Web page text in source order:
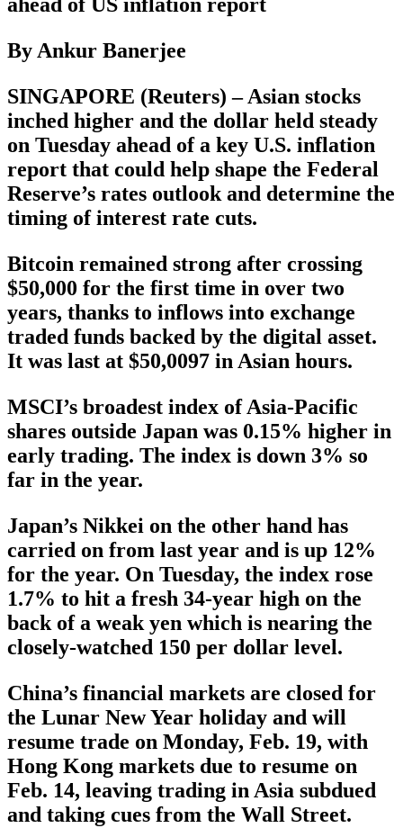
By Ankur Banerjee
SINGAPORE (Reuters) – Asian stocks
inched higher and the dollar held steady
on Tuesday ahead of a key U.S. inflation
report that could help shape the Federal
Reserve’s rates outlook and determine the
timing of interest rate cuts.
Bitcoin remained strong after crossing
$50,000 for the first time in over two
years, thanks to inflows into exchange
traded funds backed by the digital asset.
It was last at $50,0097 in Asian hours.
MSCI’s broadest index of Asia-Pacific
shares outside Japan was 0.15% higher in
early trading. The index is down 3% so
far in the year.
Japan’s Nikkei on the other hand has
carried on from last year and is up 12%
for the year. On Tuesday, the index rose
1.7% to hit a fresh 34-year high on the
back of a weak yen which is nearing the
closely-watched 150 per dollar level.
China’s financial markets are closed for
the Lunar New Year holiday and will
resume trade on Monday, Feb. 19, with
Hong Kong markets due to resume on
Feb. 14, leaving trading in Asia subdued
and taking cues from the Wall Street.